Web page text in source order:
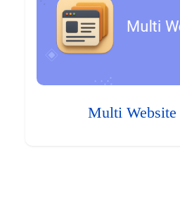
Multi Website